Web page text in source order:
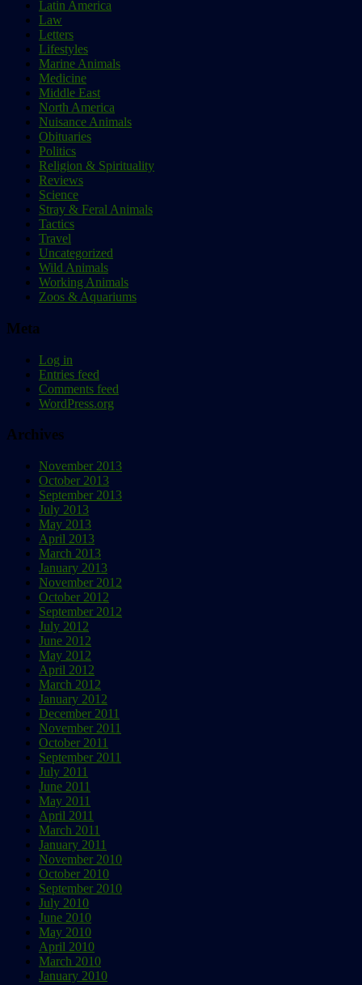
Latin America
Law
Letters
Lifestyles
Marine Animals
Medicine
Middle East
North America
Nuisance Animals
Obituaries
Politics
Religion & Spirituality
Reviews
Science
Stray & Feral Animals
Tactics
Travel
Uncategorized
Wild Animals
Working Animals
Zoos & Aquariums
Meta
Log in
Entries feed
Comments feed
WordPress.org
Archives
November 2013
October 2013
September 2013
July 2013
May 2013
April 2013
March 2013
January 2013
November 2012
October 2012
September 2012
July 2012
June 2012
May 2012
April 2012
March 2012
January 2012
December 2011
November 2011
October 2011
September 2011
July 2011
June 2011
May 2011
April 2011
March 2011
January 2011
November 2010
October 2010
September 2010
July 2010
June 2010
May 2010
April 2010
March 2010
January 2010